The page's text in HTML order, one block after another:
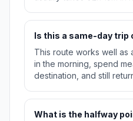
Is this a same-day trip
This route works well as
in the morning, spend
destination, and still
What is the halfway